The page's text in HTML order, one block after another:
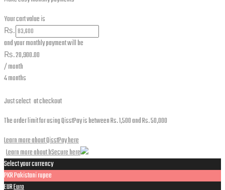
Your cart value is
₨.
and your monthly payment will be
₨.20,900.00
/ month
4 months
Just select at checkout
The order limit for using QisstPay is between Rs. 1,500 and Rs. 50,000
Learn more about QisstPay here
Learn more about bSecure here
Select your currency
PKRPakistani rupee
EUREuro